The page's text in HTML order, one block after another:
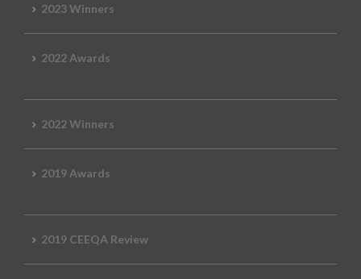
2023 Winners
2022 Awards
2022 Winners
2019 Awards
2019 CEEQA Review